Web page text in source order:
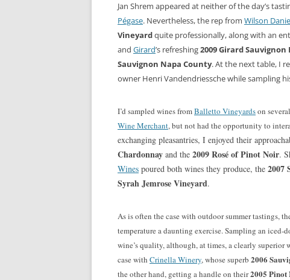
Jan Shrem appeared at neither of the day’s
Pégase. Nevertheless, the rep from Wilson
Vineyardquite professionally, along with an
and Girard’s refreshing2009 Girard
Sauvignon Napa County. At the next table, I
owner Henri Vandendriessche while sampling
I’d sampled wines fromBalletto Vineyardson
Wine Merchant, but not had the opportunity to
exchanging pleasantries, I enjoyed their
Chardonnay and the 2009 Rosé of Pinot Noir.
Wines poured both wines they produce, the 2007
Syrah Jemrose Vineyard.
As is often the case with outdoor summer tastings,
temperature a daunting exercise. Sampling an
wine’s quality, although, at times, a clearly
case with Crinella Winery, whose superb 2006
the other hand, getting a handle on their2005 Pinot